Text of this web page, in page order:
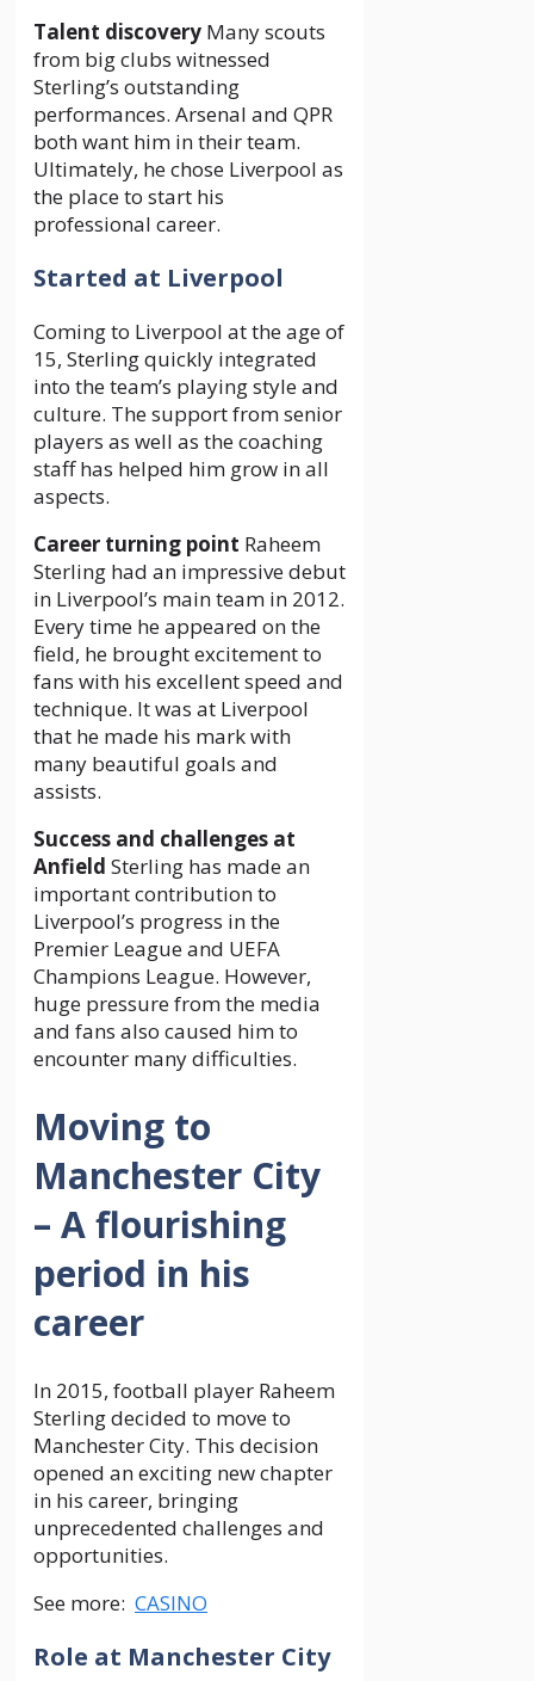
Talent discovery Many scouts
from big clubs witnessed
Sterling’s outstanding
performances. Arsenal and QPR
both want him in their team.
Ultimately, he chose Liverpool as
the place to start his
professional career.
Started at Liverpool
Coming to Liverpool at the age of
15, Sterling quickly integrated
into the team’s playing style and
culture. The support from senior
players as well as the coaching
staff has helped him grow in all
aspects.
Career turning point Raheem
Sterling had an impressive debut
in Liverpool’s main team in 2012.
Every time he appeared on the
field, he brought excitement to
fans with his excellent speed and
technique. It was at Liverpool
that he made his mark with
many beautiful goals and
assists.
Success and challenges at
Anfield Sterling has made an
important contribution to
Liverpool’s progress in the
Premier League and UEFA
Champions League. However,
huge pressure from the media
and fans also caused him to
encounter many difficulties.
Moving to
Manchester City
– A flourishing
period in his
career
In 2015, football player Raheem
Sterling decided to move to
Manchester City. This decision
opened an exciting new chapter
in his career, bringing
unprecedented challenges and
opportunities.
See more: CASINO
Role at Manchester City